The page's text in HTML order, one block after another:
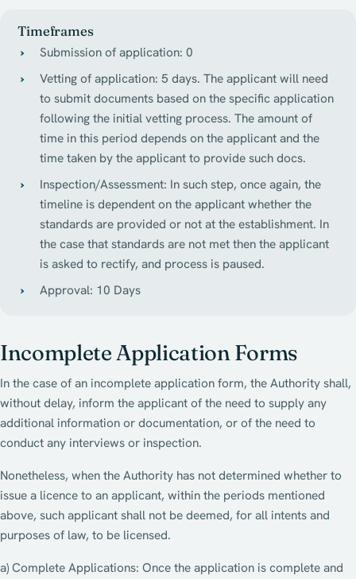
Timeframes
Submission of application: 0
Vetting of application: 5 days. The applicant will need
to submit documents based on the specific application
following the initial vetting process. The amount of
time in this period depends on the applicant and the
time taken by the applicant to provide such docs.
Inspection/Assessment: In such step, once again, the
timeline is dependent on the applicant whether the
standards are provided or not at the establishment. In
the case that standards are not met then the applicant
is asked to rectify, and process is paused.
Approval: 10 Days
Incomplete Application Forms
In the case of an incomplete application form, the Authority shall,
without delay, inform the applicant of the need to supply any
additional information or documentation, or of the need to
conduct any interviews or inspection.
Nonetheless, when the Authority has not determined whether to
issue a licence to an applicant, within the periods mentioned
above, such applicant shall not be deemed, for all intents and
purposes of law, to be licensed.
a) Complete Applications: Once the application is complete and